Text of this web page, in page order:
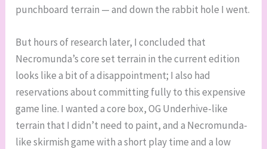
punchboard terrain — and down the rabbit hole I went.
But hours of research later, I concluded that
Necromunda’s core set terrain in the current edition
looks like a bit of a disappointment; I also had
reservations about committing fully to this expensive
game line. I wanted a core box, OG Underhive-like
terrain that I didn’t need to paint, and a Necromunda-
like skirmish game with a short play time and a low